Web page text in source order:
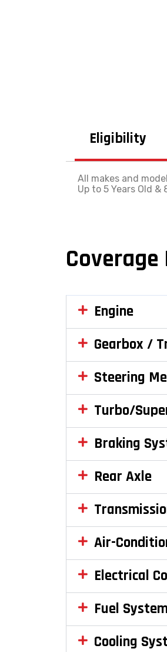
Eligibility
All makes and
Up to 5 Years Old &
Engine
Gearbox /
Steering
Turbo/
Braking
Rear Axle
Air-
Electrical
Fuel
Cooling